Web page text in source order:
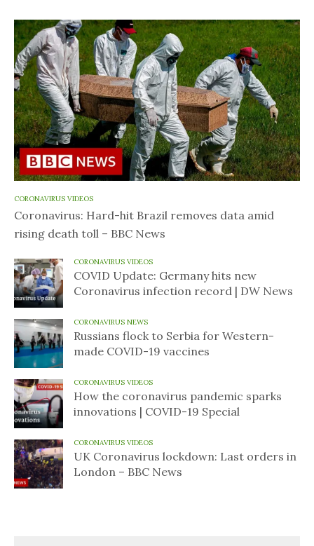
CORONAVIRUS VIDEOS
Coronavirus: Hard-hit Brazil removes data amid
rising death toll – BBC News
CORONAVIRUS VIDEOS
COVID Update: Germany hits new
Coronavirus infection record | DW News
CORONAVIRUS NEWS
Russians flock to Serbia for Western-
made COVID-19 vaccines
CORONAVIRUS VIDEOS
How the coronavirus pandemic sparks
innovations | COVID-19 Special
CORONAVIRUS VIDEOS
UK Coronavirus lockdown: Last orders in
London – BBC News